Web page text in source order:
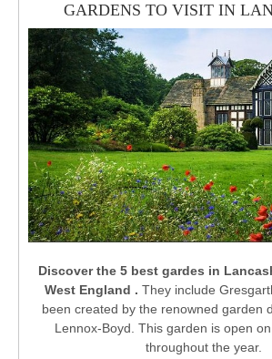
GARDENS TO VISIT IN
Discover the 5 best gardes in
West England . They include
been created by the renowned garden
Lennox-Boyd. This garden is open
throughout the year.